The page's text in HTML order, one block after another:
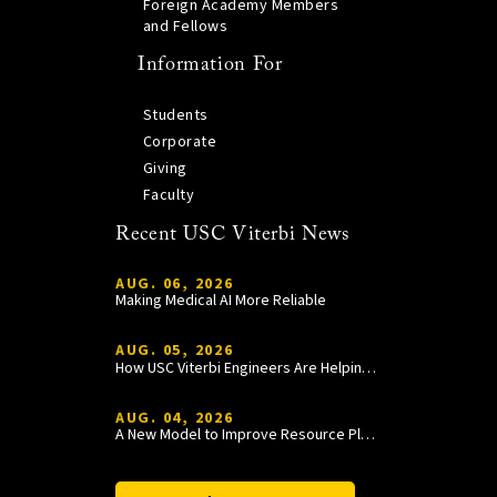
Foreign Academy Members
and Fellows
Information For
Students
Corporate
Giving
Faculty
Recent USC Viterbi News
AUG. 06, 2026
Making Medical AI More Reliable
AUG. 05, 2026
How USC Viterbi Engineers Are Helping Trojan Football Gain a Competitive Edge
AUG. 04, 2026
A New Model to Improve Resource Planning and Allocation